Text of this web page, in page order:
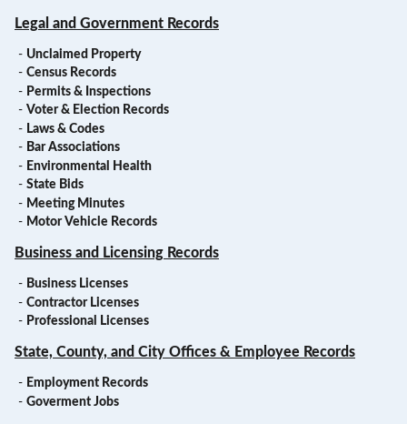
Legal and Government Records
- Unclaimed Property
- Census Records
- Permits & Inspections
- Voter & Election Records
- Laws & Codes
- Bar Associations
- Environmental Health
- State Bids
- Meeting Minutes
- Motor Vehicle Records
Business and Licensing Records
- Business Licenses
- Contractor Licenses
- Professional Licenses
State, County, and City Offices & Employee Records
- Employment Records
- Goverment Jobs